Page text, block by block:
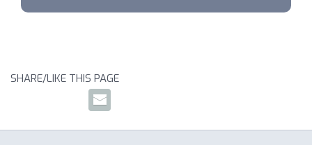
SHARE/LIKE THIS PAGE